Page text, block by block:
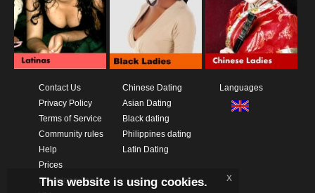
Contact Us
Privacy Policy
Terms of Service
Community rules
Help
Prices
Download App
Chinese Dating
Asian Dating
Black dating
Philippines dating
Latin Dating
Languages
This website is using cookies. x